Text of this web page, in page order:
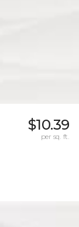
$10.39
per sq. ft.